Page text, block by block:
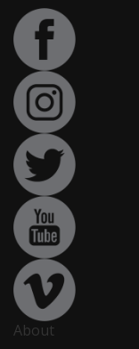
About